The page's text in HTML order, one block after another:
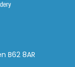
B62 8AR